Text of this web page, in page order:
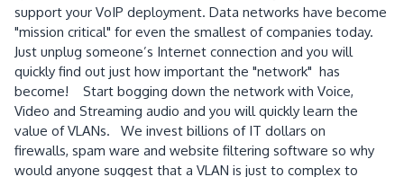
support your VoIP deployment. Data networks have become
"mission critical" for even the smallest of companies today.
Just unplug someone’s Internet connection and you will
quickly find out just how important the "network" has
become! Start bogging down the network with Voice,
Video and Streaming audio and you will quickly learn the
value of VLANs. We invest billions of IT dollars on
firewalls, spam ware and website filtering software so why
would anyone suggest that a VLAN is just to complex to